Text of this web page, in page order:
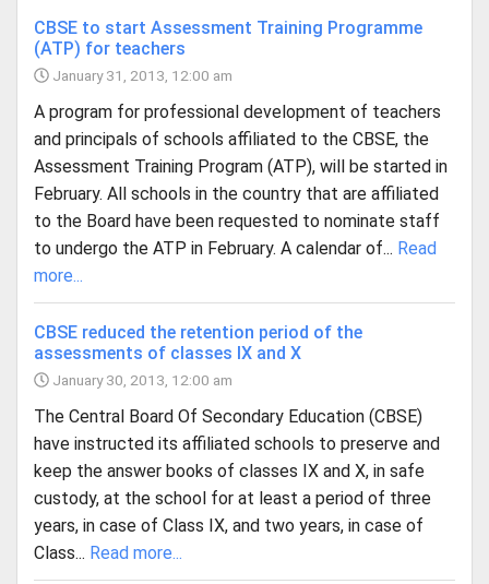
CBSE to start Assessment Training Programme
(ATP) for teachers
January 31, 2013, 12:00 am
A program for professional development of teachers
and principals of schools affiliated to the CBSE, the
Assessment Training Program (ATP), will be started in
February. All schools in the country that are affiliated
to the Board have been requested to nominate staff
to undergo the ATP in February. A calendar of... Read
more...
CBSE reduced the retention period of the
assessments of classes IX and X
January 30, 2013, 12:00 am
The Central Board Of Secondary Education (CBSE)
have instructed its affiliated schools to preserve and
keep the answer books of classes IX and X, in safe
custody, at the school for at least a period of three
years, in case of Class IX, and two years, in case of
Class... Read more...